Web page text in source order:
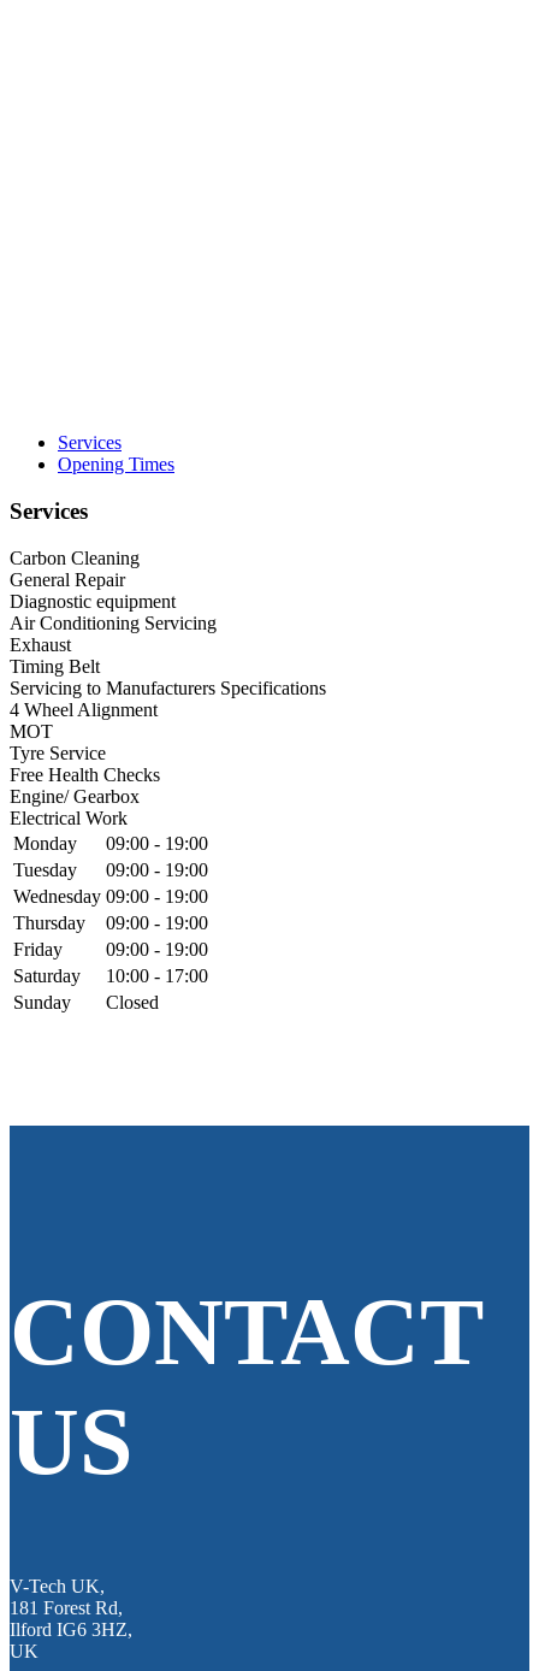
Services
Opening Times
Services
Carbon Cleaning
General Repair
Diagnostic equipment
Air Conditioning Servicing
Exhaust
Timing Belt
Servicing to Manufacturers Specifications
4 Wheel Alignment
MOT
Tyre Service
Free Health Checks
Engine/ Gearbox
Electrical Work
Monday
09:00 - 19:00
Tuesday
09:00 - 19:00
Wednesday 09:00 - 19:00
Thursday
09:00 - 19:00
Friday
09:00 - 19:00
Saturday
10:00 - 17:00
Sunday
Closed
CONTACT
US
V-Tech UK,
181 Forest Rd,
Ilford IG6 3HZ,
UK